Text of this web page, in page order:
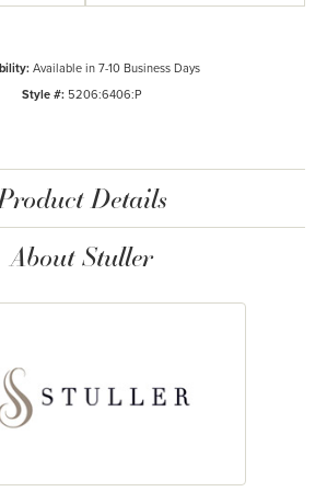
Available in 7-10 Business Days
Style #: 5206:6406:P
Details
About Stuller